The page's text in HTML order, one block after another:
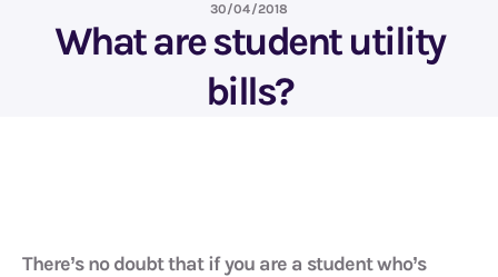
30/04/2018
What are student utility
bills?
There’s no doubt that if you are a student who’s